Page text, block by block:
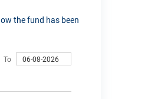
the fund has been
To